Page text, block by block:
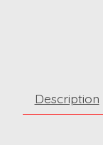
Description